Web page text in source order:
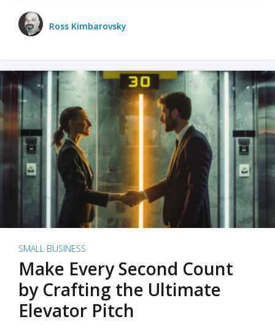
Ross Kimbarovsky
SMALL BUSINESS
Make Every Second Count
by Crafting the Ultimate
Elevator Pitch